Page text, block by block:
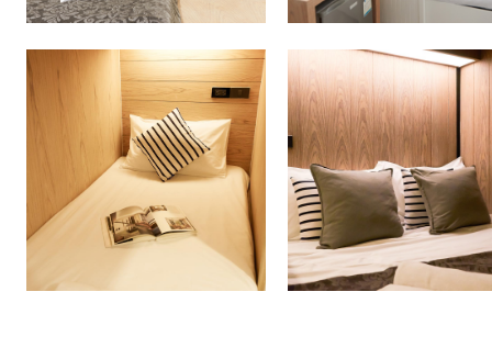
More Detail
More Detail